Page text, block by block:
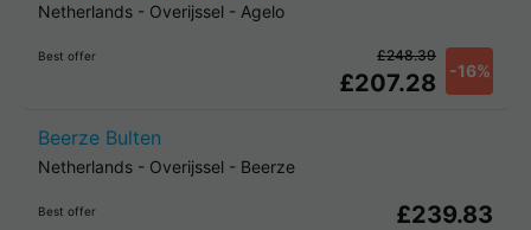
Netherlands - Overijssel - Agelo
Best offer
£207.28 -16%
£248.39
Beerze Bulten
Netherlands - Overijssel - Beerze
Best offer £239.83